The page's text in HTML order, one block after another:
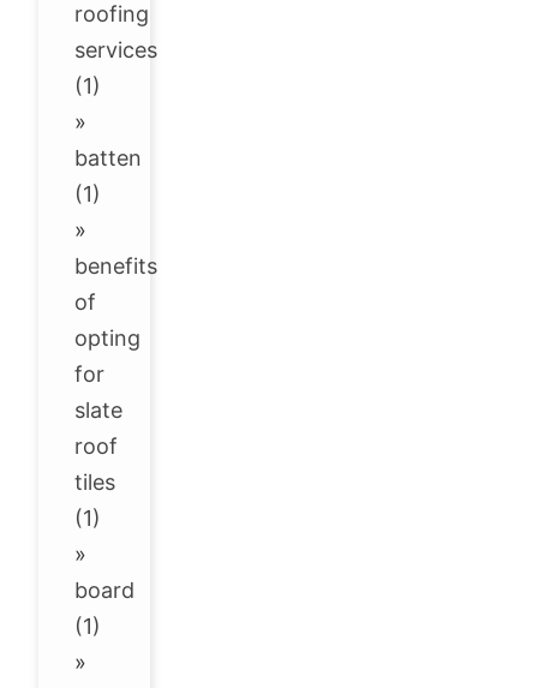
roofing
services
(1)
»
batten
(1)
»
benefits
of
opting
for
slate
roof
tiles
(1)
»
board
(1)
»